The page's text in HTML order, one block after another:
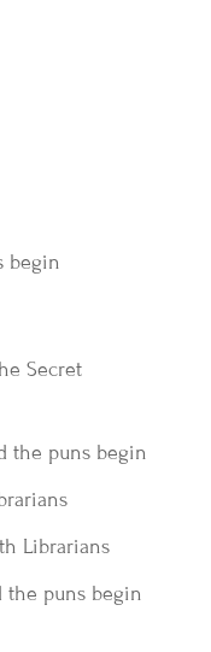
begin
Secret
the puns begin
Librarians
the puns begin